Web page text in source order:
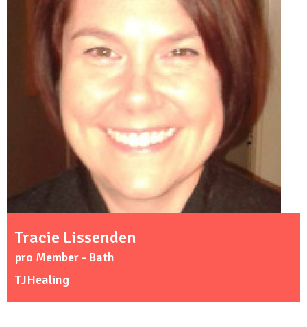
Tracie Lissenden
pro Member - Bath
TJHealing